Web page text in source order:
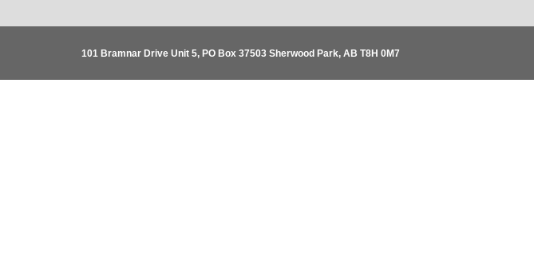
101 Bramnar Drive Unit 5, PO Box 37503 Sherwood Park, AB T8H 0M7